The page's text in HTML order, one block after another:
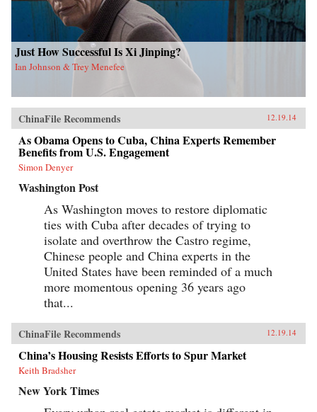
Just How Successful Is Xi Jinping?
Ian Johnson & Trey Menefee
ChinaFile Recommends 12.19.14
As Obama Opens to Cuba, China Experts Remember
Benefits from U.S. Engagement
Simon Denyer
Washington Post
As Washington moves to restore diplomatic
ties with Cuba after decades of trying to
isolate and overthrow the Castro regime,
Chinese people and China experts in the
United States have been reminded of a much
more momentous opening 36 years ago
that...
ChinaFile Recommends 12.19.14
China’s Housing Resists Efforts to Spur Market
Keith Bradsher
New York Times